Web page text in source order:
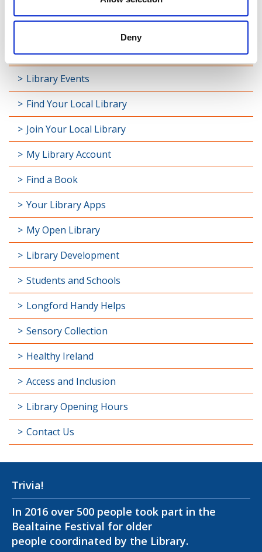
Deny
Latest News
Library Events
Find Your Local Library
Join Your Local Library
My Library Account
Find a Book
Your Library Apps
My Open Library
Library Development
Students and Schools
Longford Handy Helps
Sensory Collection
Healthy Ireland
Access and Inclusion
Library Opening Hours
Contact Us
Trivia!
In 2016 over 500 people took part in the
Bealtaine Festival for older
people coordinated by the Library.